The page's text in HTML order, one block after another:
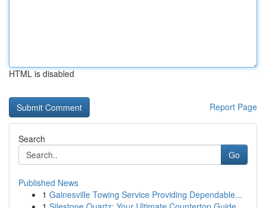
HTML is disabled
Report Page
Search
Go
Published News
1 Gainesville Towing Service Providing Dependable...